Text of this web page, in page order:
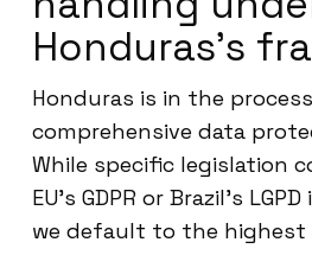
Honduras’s
Honduras is in the
comprehensive data
While specific legislation
EU’s GDPR or Brazil’s
we default to the highest